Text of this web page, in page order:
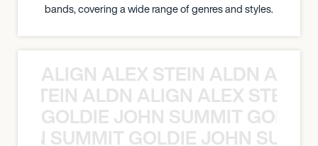
bands, covering a wide range of genres and styles.
ALIGN ALEX STEIN ALDN
STEIN ALDN ALIGN ALEX STEIN
GOLDIE JOHN SUMMIT
SUMMIT GOLDIE JOHN